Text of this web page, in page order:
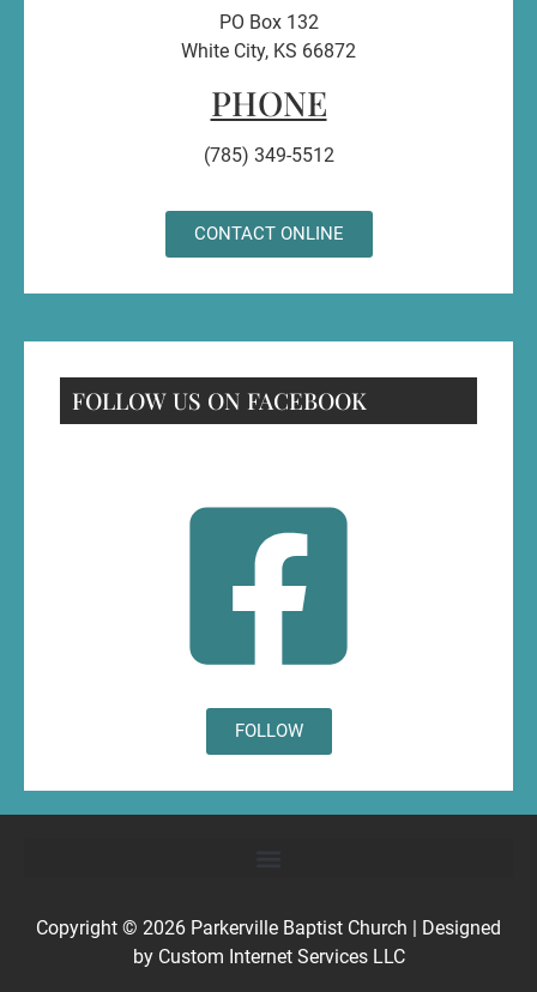
PO Box 132
White City, KS 66872
PHONE
(785) 349-5512
CONTACT ONLINE
FOLLOW US ON FACEBOOK
FOLLOW
Copyright © 2026 Parkerville Baptist Church | Designed
by Custom Internet Services LLC